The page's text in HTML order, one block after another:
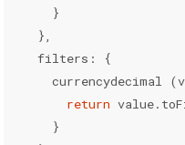
    }
  },
  filters: {
currencydecimal
return
    }